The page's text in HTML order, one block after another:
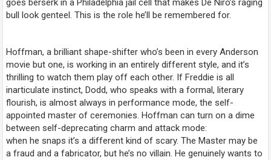
goes berserk in a Philadelphia jail cell that makes De Niro’s raging
bull look genteel. This is the role he’ll be remembered for.
Hoffman, a brilliant shape-shifter who’s been in every Anderson
movie but one, is working in an entirely different style, and it’s
thrilling to watch them play off each other. If Freddie is all
inarticulate instinct, Dodd, who speaks with a formal, literary
flourish, is almost always in performance mode, the self-
appointed master of ceremonies. Hoffman can turn on a dime
between self-deprecating charm and attack mode:
whenhe snaps it’s a different kind of scary. The Master may be
a fraud and a fabricator, but he’s no villain. He genuinely wants to